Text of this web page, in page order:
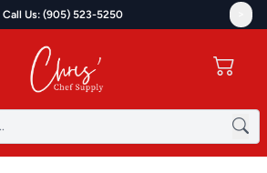
Call Us: (905) 523-5250